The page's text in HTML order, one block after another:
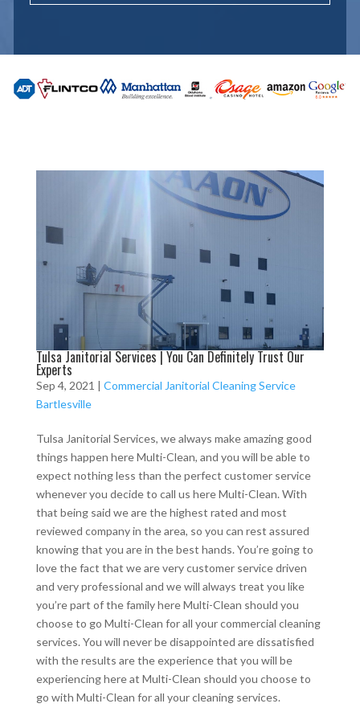
Tulsa Janitorial Services | You Can Definitely Trust Our
Experts
Sep 4, 2021
Commercial Janitorial Cleaning Service
Bartlesville
Tulsa Janitorial Services, we always make amazing good
things happen here Multi-Clean, and you will be able to
expect nothing less than the perfect customer service
whenever you decide to call us here Multi-Clean. With
that being said we are the highest rated and most
reviewed company in the area, so you can rest assured
knowing that you are in the best hands. You’re going to
love the fact that we are very customer service driven
and very professional and we will always treat you like
you’re part of the family here Multi-Clean should you
choose to go Multi-Clean for all your commercial cleaning
services. You will never be disappointed are dissatisfied
with the results are the experience that you will be
experiencing here at Multi-Clean should you choose to
go with Multi-Clean for all your cleaning services.